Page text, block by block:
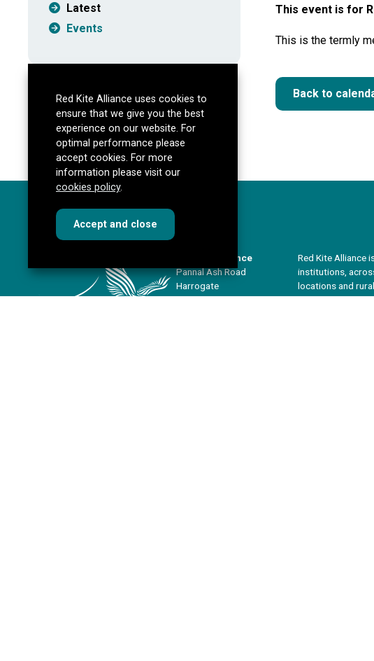
Latest
Events
This event is for
This is the termly
Back to
Red Kite Alliance
Pannal Ash Road
Harrogate
HG2 9PH
Red Kite Alliance
institutions,
locations and
share our skills,
Red Kite Alliance uses cookies to
ensure that we give you the best
experience on our website. For
optimal performance please
accept cookies. For more
information please visit our
cookies policy.
Acceptcookies
and close